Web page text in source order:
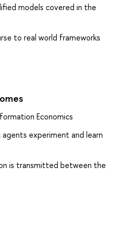
models covered in the
to real world frameworks
Economics
experiment and learn
is transmitted between the